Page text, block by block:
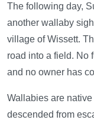
The following day,
another wallaby
village of Wissett.
road into a field. No
and no owner has
Wallabies are
descended from